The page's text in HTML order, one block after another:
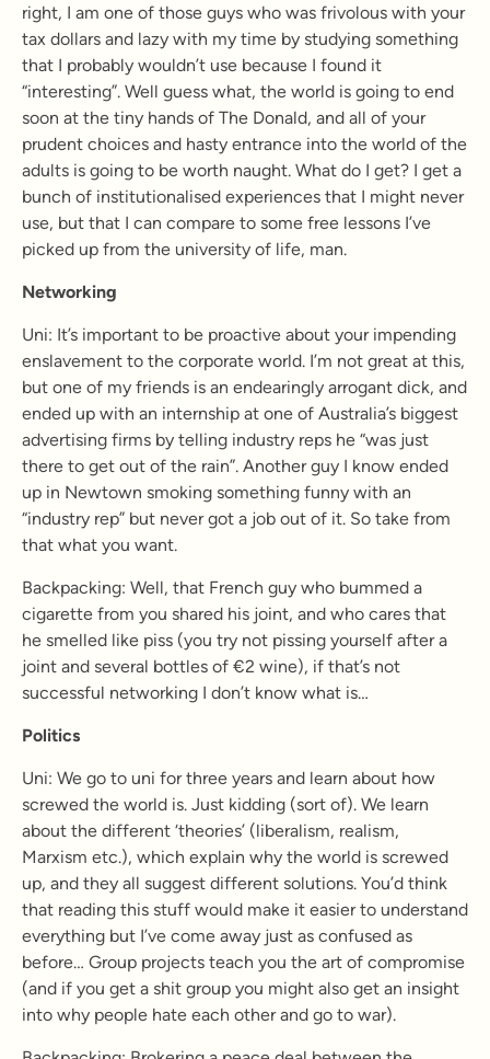
right, I am one of those guys who was frivolous with your
tax dollars and lazy with my time by studying something
that I probably wouldn’t use because I found it
“interesting”. Well guess what, the world is going to end
soon at the tiny hands of The Donald, and all of your
prudent choices and hasty entrance into the world of the
adults is going to be worth naught. What do I get? I get a
bunch of institutionalised experiences that I might never
use, but that I can compare to some free lessons I’ve
picked up from the university of life, man.
Networking
Uni: It’s important to be proactive about your impending
enslavement to the corporate world. I’m not great at this,
but one of my friends is an endearingly arrogant dick, and
ended up with an internship at one of Australia’s biggest
advertising firms by telling industry reps he “was just
there to get out of the rain”. Another guy I know ended
up in Newtown smoking something funny with an
“industry rep” but never got a job out of it. So take from
that what you want.
Backpacking: Well, that French guy who bummed a
cigarette from you shared his joint, and who cares that
he smelled like piss (you try not pissing yourself after a
joint and several bottles of €2 wine), if that’s not
successful networking I don’t know what is…
Politics
Uni: We go to uni for three years and learn about how
screwed the world is. Just kidding (sort of). We learn
about the different ‘theories’ (liberalism, realism,
Marxism etc.), which explain why the world is screwed
up, and they all suggest different solutions. You’d think
that reading this stuff would make it easier to understand
everything but I’ve come away just as confused as
before… Group projects teach you the art of compromise
(and if you get a shit group you might also get an insight
into why people hate each other and go to war).